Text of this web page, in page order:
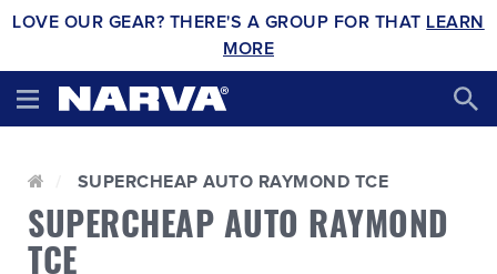
LOVE OUR GEAR? THERE'S A GROUP FOR THAT LEARN
MORE
SUPERCHEAP AUTO RAYMOND TCE
SUPERCHEAP AUTO RAYMOND
TCE